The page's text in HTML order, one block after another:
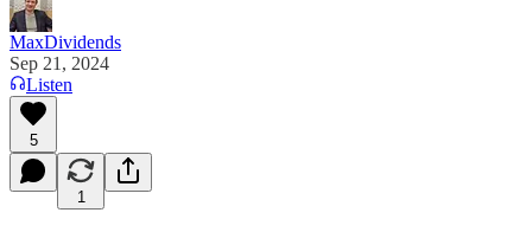
MaxDividends
Sep 21, 2024
Listen
5
1